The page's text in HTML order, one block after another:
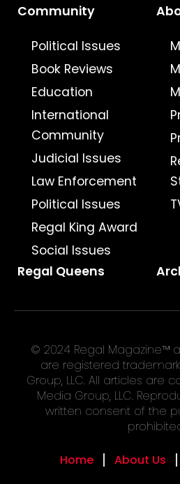
Community
Political Issues
Book Reviews
Education
International
Community
Judicial Issues
Law Enforcement
Political Issues
Regal King Award
Social Issues
Regal Queens
© 2024 Regal Magazine™
are registered
Group, LLC. All articles are
Media Group, LLC.
written consent of the
Home About Us